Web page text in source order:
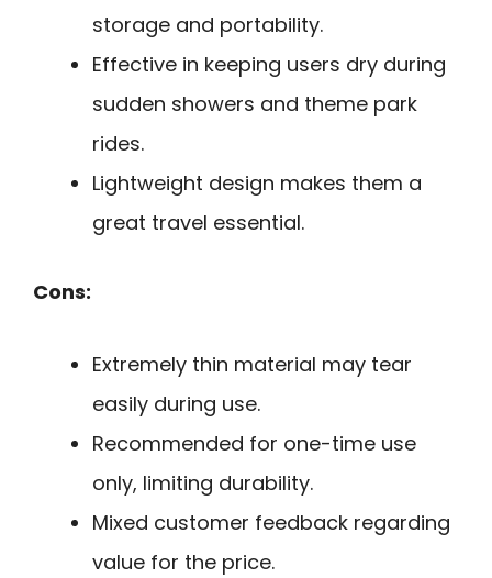
storage and portability.
Effective in keeping users dry during
sudden showers and theme park
rides.
Lightweight design makes them a
great travel essential.
Cons:
Extremely thin material may tear
easily during use.
Recommended for one-time use
only, limiting durability.
Mixed customer feedback regarding
value for the price.